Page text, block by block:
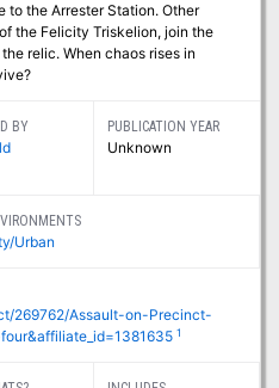
to the Arrester Station. Other
the Felicity Triskelion, join the
relic. When chaos rises in
BY PUBLICATION YEAR
Unknown
Urban
269762/Assault-on-Precinct-
1